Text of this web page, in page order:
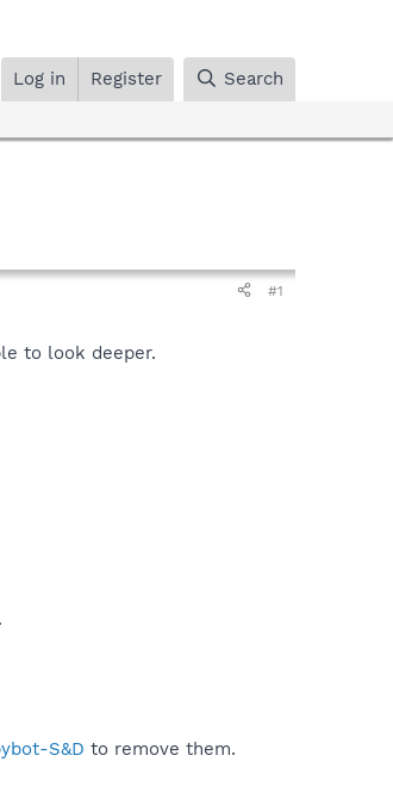
Log in Register Search
#1
to look deeper.
S&D to remove them.